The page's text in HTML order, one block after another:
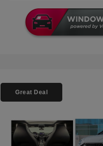
Great Deal